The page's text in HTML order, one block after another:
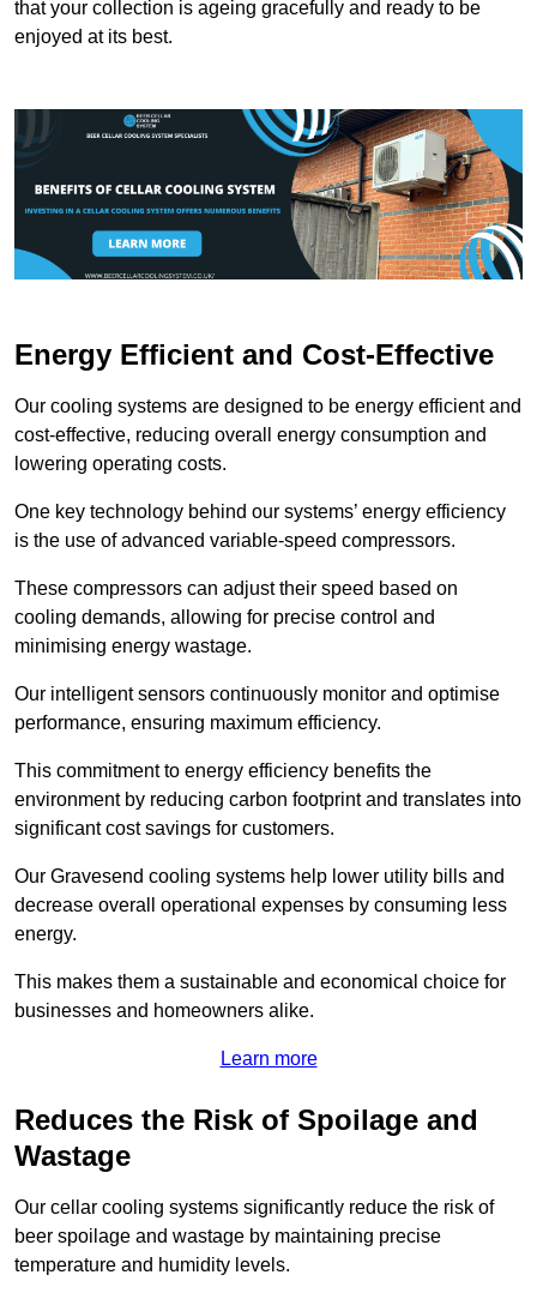
that your collection is ageing gracefully and ready to be
enjoyed at its best.
Energy Efficient and Cost-Effective
Our cooling systems are designed to be energy efficient and
cost-effective, reducing overall energy consumption and
lowering operating costs.
One key technology behind our systems’ energy efficiency
is the use of advanced variable-speed compressors.
These compressors can adjust their speed based on
cooling demands, allowing for precise control and
minimising energy wastage.
Our intelligent sensors continuously monitor and optimise
performance, ensuring maximum efficiency.
This commitment to energy efficiency benefits the
environment by reducing carbon footprint and translates into
significant cost savings for customers.
Our Gravesend cooling systems help lower utility bills and
decrease overall operational expenses by consuming less
energy.
This makes them a sustainable and economical choice for
businesses and homeowners alike.
Learn more
Reduces the Risk of Spoilage and
Wastage
Our cellar cooling systems significantly reduce the risk of
beer spoilage and wastage by maintaining precise
temperature and humidity levels.